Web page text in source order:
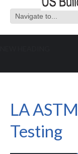
LA
Testing